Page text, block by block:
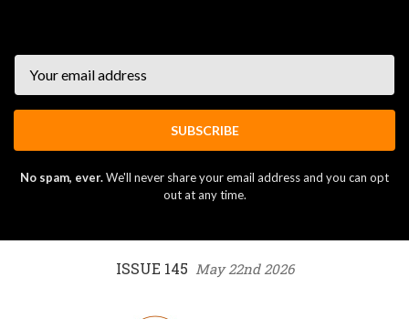
SUBSCRIBE
No spam, ever.We'll never share your email address and you can opt
out at any time.
ISSUE 145 May 22nd 2026